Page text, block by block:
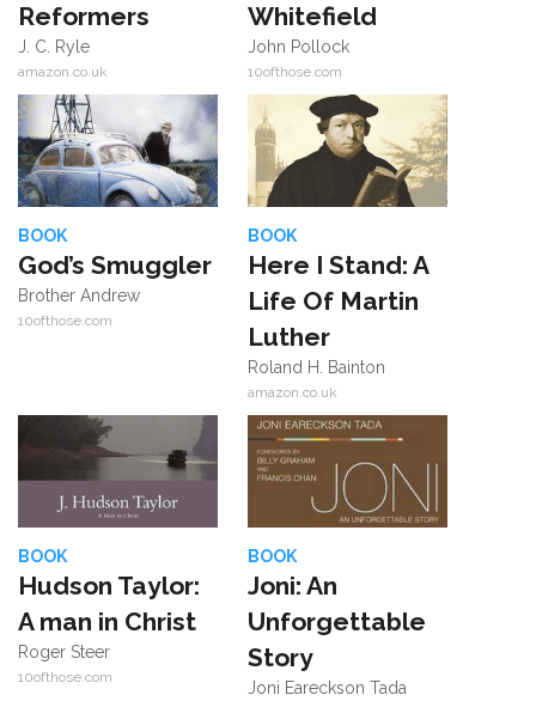
Reformers
J. C. Ryle
amazon.co.uk
Whitefield
John Pollock
10ofthose.com
BOOK
God’s Smuggler
Brother Andrew
10ofthose.com
BOOK
Here I Stand: A
Life Of Martin
Luther
Roland H. Bainton
amazon.co.uk
BOOK
Hudson Taylor:
A man in Christ
Roger Steer
10ofthose.com
BOOK
Joni: An
Unforgettable
Story
Joni Eareckson Tada